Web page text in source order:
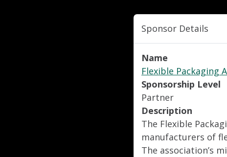
Sponsor Details
Name
Flexible Packaging
Sponsorship Level
Partner
Description
The Flexible
manufacturers of
The association’s